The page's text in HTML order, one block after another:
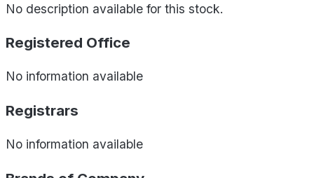
No description available for this stock.
Registered Office
No information available
Registrars
No information available